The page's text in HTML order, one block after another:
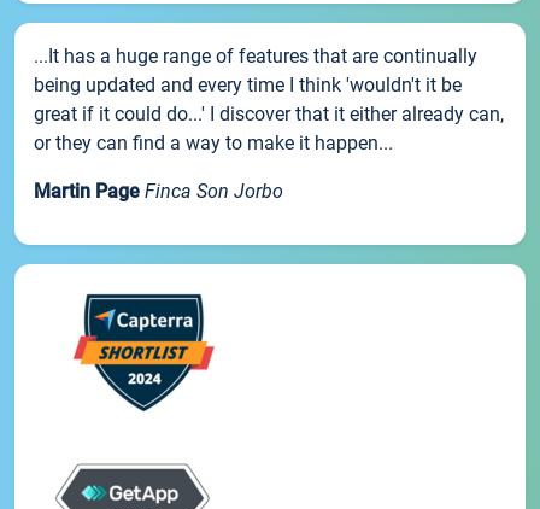
...It has a huge range of features that are continually
being updated and every time I think 'wouldn't it be
great if it could do...' I discover that it either already can,
or they can find a way to make it happen...
Martin Page Finca Son Jorbo